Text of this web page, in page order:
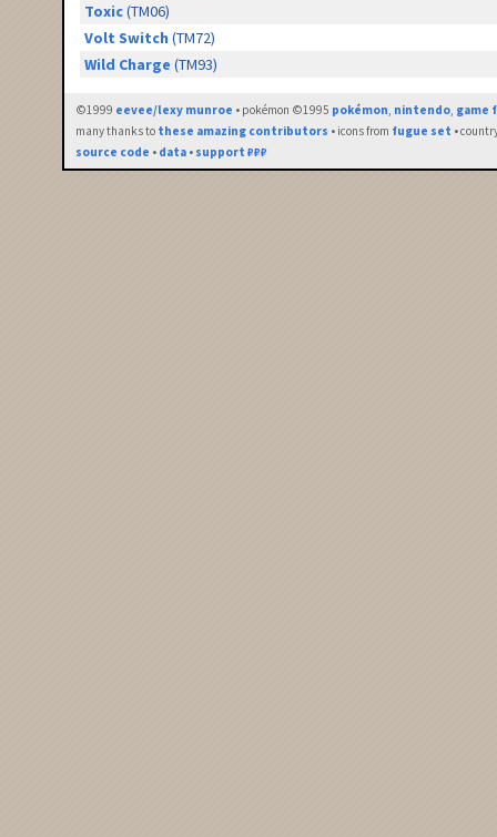
Toxic(TM06)
Volt Switch (TM72)
Wild Charge (TM93)
©1999 eevee/lexy munroe • pokémon ©1995 pokémon, nintendo, game
many thanks to these amazing contributors • icons from fugue set •
source code • data • support ₽₽₽